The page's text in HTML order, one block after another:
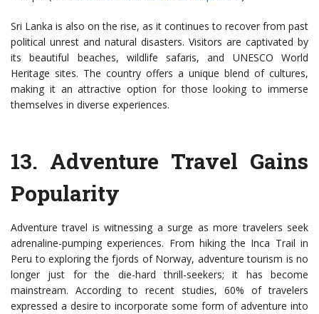
Sri Lanka is also on the rise, as it continues to recover from past
political unrest and natural disasters. Visitors are captivated by
its beautiful beaches, wildlife safaris, and UNESCO World
Heritage sites. The country offers a unique blend of cultures,
making it an attractive option for those looking to immerse
themselves in diverse experiences.
13. Adventure Travel Gains
Popularity
Adventure travel is witnessing a surge as more travelers seek
adrenaline-pumping experiences. From hiking the Inca Trail in
Peru to exploring the fjords of Norway, adventure tourism is no
longer just for the die-hard thrill-seekers; it has become
mainstream. According to recent studies, 60% of travelers
expressed a desire to incorporate some form of adventure into